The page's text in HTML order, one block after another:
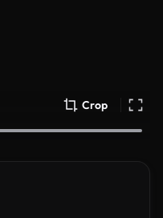
Crop